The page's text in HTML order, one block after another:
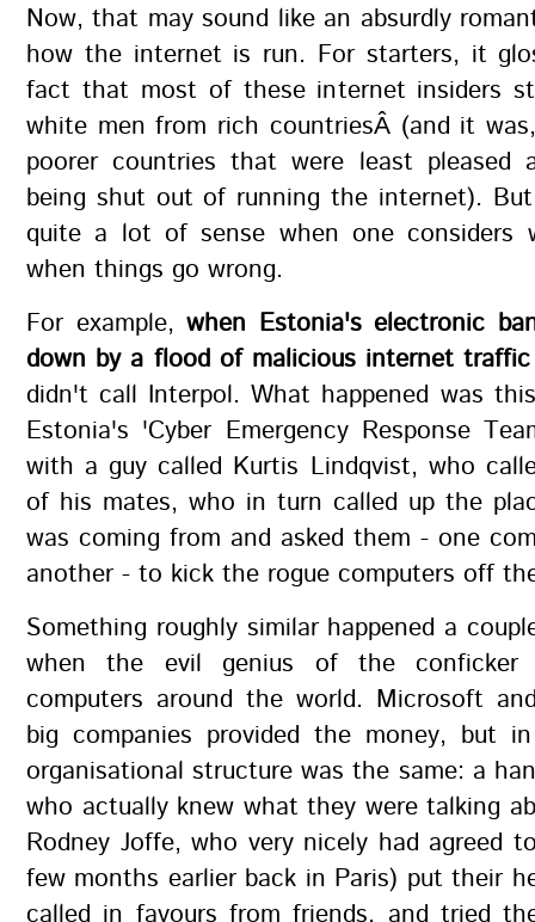
Now, that may sound like an absurdly
how the internet is run. For starters, it
fact that most of these internet insiders
white men from rich countriesÂ (and it
poorer countries that were least pleased
being shut out of running the internet).
quite a lot of sense when one considers
when things go wrong.
For example,when Estonia's electronic
down by a flood of malicious internet
didn't call Interpol. What happened was
Estonia's 'Cyber Emergency Response
with a guy called Kurtis Lindqvist, who
of his mates, who in turn called up the
was coming from and asked them - one
another - to kick the rogue computers off
Something roughly similar happened a
when the evil genius of the conficker
computers around the world. Microsoft
big companies provided the money, but
organisational structure was the same: a
who actually knew what they were talking
Rodney Joffe, who very nicely had agreed
few months earlier back in Paris) put their
called in favours from friends, and tried